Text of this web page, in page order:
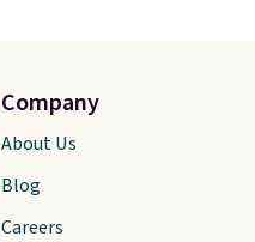
Company
About Us
Blog
Careers